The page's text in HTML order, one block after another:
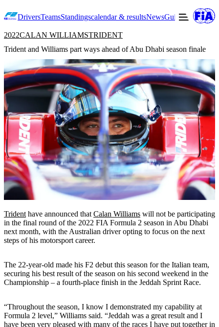
DriversTeamsStandingscalendar & resultsNewsGuide to F2
2022CALAN WILLIAMSTRIDENT
Trident and Williams part ways ahead of Abu Dhabi season finale
Trident have announced that Calan Williams will not be participating
in the final round of the 2022 FIA Formula 2 season in Abu Dhabi
next month, with the Australian driver opting to focus on the next
steps of his motorsport career.
The 22-year-old made his F2 debut this season for the Italian team,
securing his best result of the season on his second weekend in the
Championship – a fourth-place finish in the Jeddah Sprint Race.
“Throughout the season, I know I demonstrated my capability at
Formula 2 level,” Williams said. “Jeddah was a great result and I
have been very pleased with many of the races I have put together in